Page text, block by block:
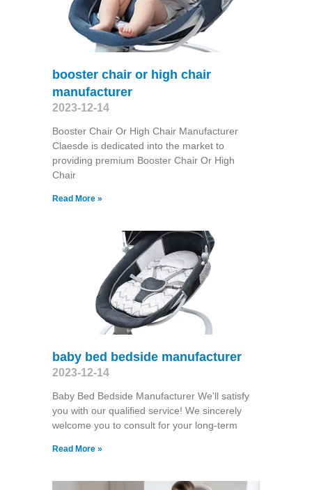
booster chair or high chair
manufacturer
2023-12-14
Booster Chair Or High Chair Manufacturer
Claesde is dedicated into the market to
providing premium Booster Chair Or High
Chair
Read More »
baby bed bedside manufacturer
2023-12-14
Baby Bed Bedside Manufacturer We'll satisfy
you with our qualified service! We sincerely
welcome you to consult for your long-term
Read More »